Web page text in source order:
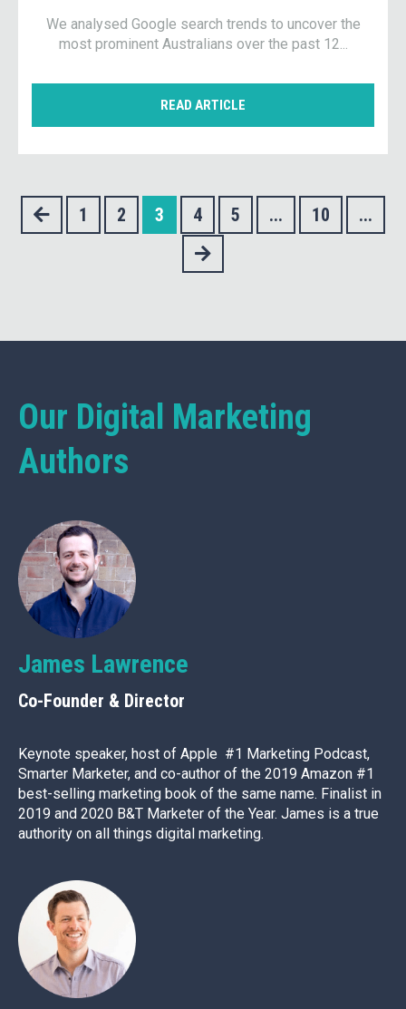
We analysed Google search trends to uncover the
most prominent Australians over the past 12...
READ ARTICLE
1 2 3 4 5 ... 10 ...
Our Digital Marketing
Authors
James Lawrence
Co-Founder & Director
Keynote speaker, host of Apple #1 Marketing Podcast,
Smarter Marketer, and co-author of the 2019 Amazon #1
best-selling marketing book of the same name. Finalist in
2019 and 2020 B&T Marketer of the Year. James is a true
authority on all things digital marketing.